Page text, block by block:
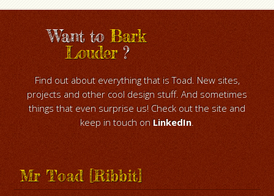
Want toBark
Louder?
Find out about everything that is Toad. New sites,
projects and other cool design stuff. And sometimes
things that even surprise us! Check out the site and
keep in touch on LinkedIn.
Mr Toad [Ribbit]